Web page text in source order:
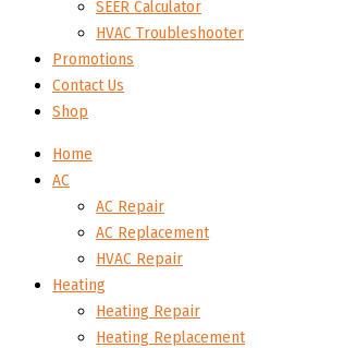
SEER Calculator
HVAC Troubleshooter
Promotions
Contact Us
Shop
Home
AC
AC Repair
AC Replacement
HVAC Repair
Heating
Heating Repair
Heating Replacement